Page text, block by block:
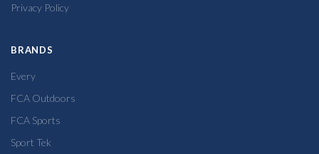
Privacy Policy
BRANDS
Every
FCA Outdoors
FCA Sports
Sport Tek